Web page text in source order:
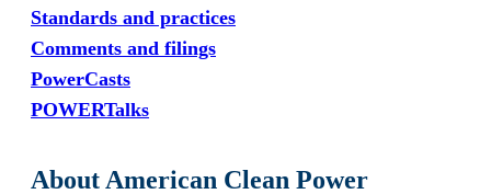
Standards and practices
Comments and filings
PowerCasts
POWERTalks
About American Clean Power